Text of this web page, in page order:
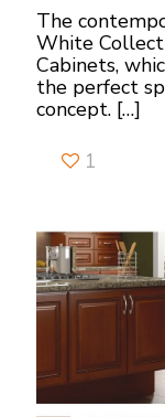
The
White
Cabinets,
the perfect
concept. […]
1